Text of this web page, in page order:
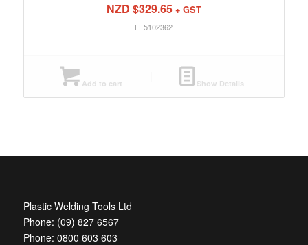
NZD $329.65 + GST
LE5102362
Add to cart Show Details
Plastic Welding Tools Ltd
Phone: (09) 827 6567
Phone: 0800 603 603